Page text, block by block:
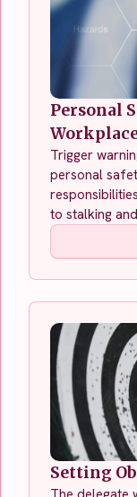
Personal
Trigger
personal
to stalking
Setting